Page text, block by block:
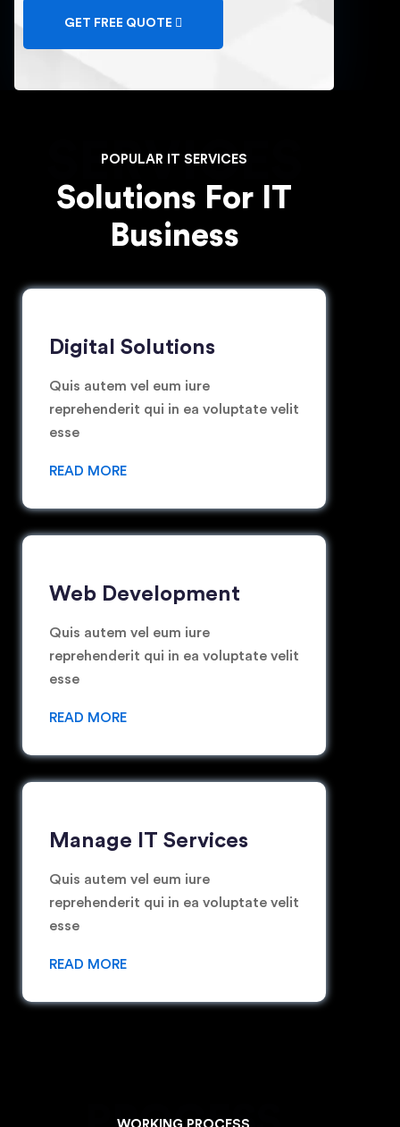
GET FREE QUOTE
SERVICES
POPULAR IT SERVICES
Solutions For IT
Business
Digital Solutions
Quis autem vel eum iure
reprehenderit qui in ea voluptate velit
esse
READ MORE
Web Development
Quis autem vel eum iure
reprehenderit qui in ea voluptate velit
esse
READ MORE
Manage IT Services
Quis autem vel eum iure
reprehenderit qui in ea voluptate velit
esse
READ MORE